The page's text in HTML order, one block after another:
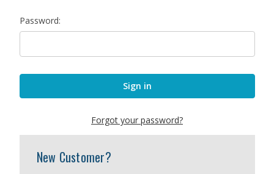
Password:
Forgot your password?
New Customer?